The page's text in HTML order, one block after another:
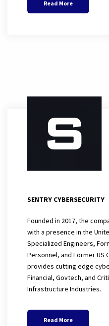
Read More
SENTRY CYBERSECURITY
Founded in 2017, the
with a presence in the
Specialized Engineers,
Personnel, and Former US
provides cutting edge
Financial, Govtech, and
Infrastructure Industries.
Read More